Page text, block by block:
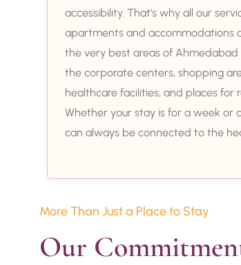
accessibility. That’s why all our
apartments and accommodations
the very best areas of
the corporate centers, shopping
healthcare facilities, and places for
Whether your stay is for a week or
can always be connected to the
More Than Just a Place to Stay
Our